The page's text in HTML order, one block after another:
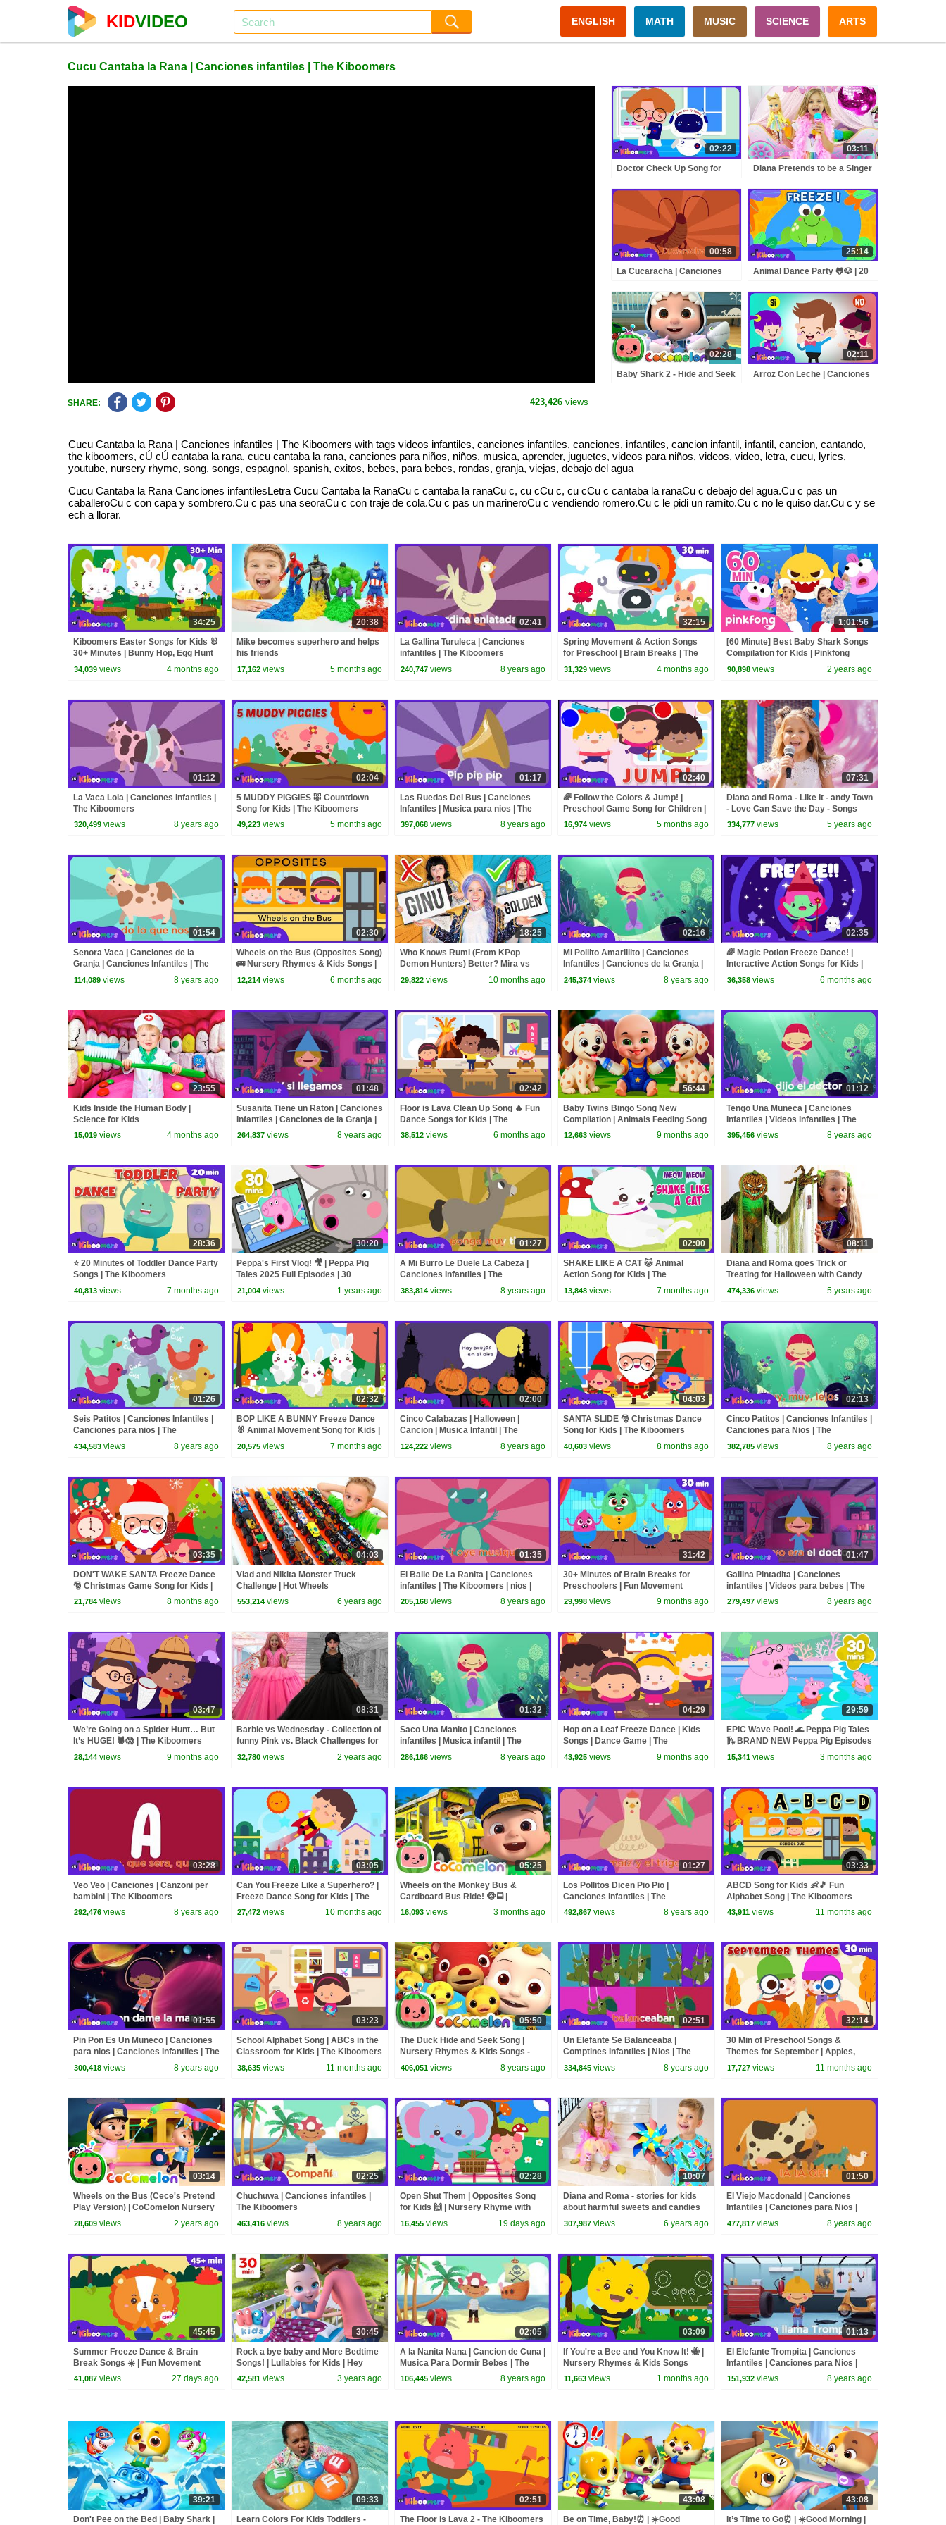
KIDVIDEO ENGLISH MATH MUSIC SCIENCE ARTS
Cucu Cantaba la Rana | Canciones infantiles | The Kiboomers
02:22
Doctor Check Up Song for
The Kiboomers
03:11
Diana Pretends to be a Singer
00:58
La Cucaracha | Canciones
25:14
Animal Dance Party 🐸🐶 | 20
Kids | Jump, Move & Freeze
02:28
Baby Shark 2 - Hide and Seek
02:11
Arroz Con Leche | Canciones
SHARE: 423,426 views
Cucu Cantaba la Rana | Canciones infantiles | The Kiboomers with tags videos infantiles, canciones infantiles, canciones, infantiles, cancion infantil, infantil, cancion, cantando,
the kiboomers, cÚ cÚ cantaba la rana, cucu cantaba la rana, canciones para niños, niños, musica, aprender, juguetes, videos para niños, videos, video, letra, cucu, lyrics,
youtube, nursery rhyme, song, songs, espagnol, spanish, exitos, bebes, para bebes, rondas, granja, viejas, debajo del agua
Cucu Cantaba la Rana Canciones infantilesLetra Cucu Cantaba la RanaCu c cantaba la ranaCu c, cu cCu c, cu cCu c cantaba la ranaCu c debajo del agua.Cu c pas un
caballeroCu c con capa y sombrero.Cu c pas una seoraCu c con traje de cola.Cu c pas un marineroCu c vendiendo romero.Cu c le pidi un ramito.Cu c no le quiso dar.Cu c y se
ech a llorar.
34:25
Kiboomers Easter Songs for Kids 🐰
30+ Minutes | Bunny Hop, Egg Hunt
& Preschool Dance Compilation
34,039 views 4 months ago
20:38
Mike becomes superhero and helps
his friends
17,162 views 5 months ago
02:41
La Gallina Turuleca | Canciones
infantiles | The Kiboomers
240,747 views 8 years ago
32:15
Spring Movement & Action Songs
for Preschool | Brain Breaks | The
Kiboomers
31,329 views 4 months ago
1:01:56
[60 Minute] Best Baby Shark Songs
Compilation for Kids | Pinkfong
Official
90,898 views 2 years ago
01:12
La Vaca Lola | Canciones Infantiles |
The Kiboomers
320,499 views 8 years ago
02:04
5 MUDDY PIGGIES 🐷 Countdown
Song for Kids | The Kiboomers
49,223 views 5 months ago
01:17
Las Ruedas Del Bus | Canciones
Infantiles | Musica para nios | The
Kiboomers
397,068 views 8 years ago
02:40
🌈 Follow the Colors & Jump! |
Preschool Game Song for Children |
The Kiboomers
16,974 views 5 months ago
07:31
Diana and Roma - Like It - andy Town
- Love Can Save the Day - Songs
334,777 views 5 years ago
01:54
Senora Vaca | Canciones de la
Granja | Canciones Infantiles | The
Kiboomers
114,089 views 8 years ago
02:30
Wheels on the Bus (Opposites Song)
🚌 Nursery Rhymes & Kids Songs |
The Kiboomers
12,214 views 6 months ago
18:25
Who Knows Rumi (From KPop
Demon Hunters) Better? Mira vs
Zoey! | Fun Squad
29,822 views 10 months ago
02:16
Mi Pollito Amarillito | Canciones
Infantiles | Canciones de la Granja |
The Kiboomers
245,374 views 8 years ago
02:35
🌈 Magic Potion Freeze Dance! |
Interactive Action Songs for Kids |
The Kiboomers
36,358 views 6 months ago
23:55
Kids Inside the Human Body |
Science for Kids
15,019 views 4 months ago
01:48
Susanita Tiene un Raton | Canciones
Infantiles | Canciones de la Granja |
The Kiboomers
264,837 views 8 years ago
02:42
Floor is Lava Clean Up Song 🔥 Fun
Dance Songs for Kids | The
Kiboomers
38,512 views 6 months ago
56:44
Baby Twins Bingo Song New
Compilation | Animals Feeding Song
| Baby Cartoon and Kids Songs
12,663 views 9 months ago
01:12
Tengo Una Muneca | Canciones
Infantiles | Videos infantiles | The
Kiboomers | Musica de nios
395,456 views 8 years ago
28:36
⭐ 20 Minutes of Toddler Dance Party
Songs | The Kiboomers
40,813 views 7 months ago
30:20
Peppa's First Vlog! 🎥 | Peppa Pig
Tales 2025 Full Episodes | 30
Minutes
21,004 views 1 years ago
01:27
A Mi Burro Le Duele La Cabeza |
Canciones Infantiles | The
Kiboomers
383,814 views 8 years ago
02:00
SHAKE LIKE A CAT 🐱 Animal
Action Song for Kids | The
Kiboomers
13,848 views 7 months ago
08:11
Diana and Roma goes Trick or
Treating for Halloween with Candy
Haul
474,336 views 5 years ago
01:26
Seis Patitos | Canciones Infantiles |
Canciones para nios | The
Kiboomers
434,583 views 8 years ago
02:32
BOP LIKE A BUNNY Freeze Dance
🐰 Animal Movement Song for Kids |
The Kiboomers
20,575 views 7 months ago
02:00
Cinco Calabazas | Halloween |
Cancion | Musica Infantil | The
Kiboomers | Videos para nios
124,222 views 8 years ago
04:03
SANTA SLIDE 🎅 Christmas Dance
Song for Kids | The Kiboomers
40,603 views 8 months ago
02:13
Cinco Patitos | Canciones Infantiles |
Canciones para Nios | The
Kiboomers
382,785 views 8 years ago
03:35
DON'T WAKE SANTA Freeze Dance
🎅 Christmas Game Song for Kids |
The Kiboomers
21,784 views 8 months ago
04:03
Vlad and Nikita Monster Truck
Challenge | Hot Wheels
553,214 views 6 years ago
01:35
El Baile De La Ranita | Canciones
infantiles | The Kiboomers | nios |
Spanish | musica para dormir
205,168 views 8 years ago
31:42
30+ Minutes of Brain Breaks for
Preschoolers | Fun Movement
Songs & Dance Activities
29,998 views 9 months ago
01:47
Gallina Pintadita | Canciones
infantiles | Videos para bebes | The
Kiboomers
279,497 views 8 years ago
03:47
We’re Going on a Spider Hunt… But
It’s HUGE! 🕷️😱 | The Kiboomers
Kids Songs
28,144 views 9 months ago
08:31
Barbie vs Wednesday - Collection of
funny Pink vs. Black Challenges for
kids
32,780 views 2 years ago
01:32
Saco Una Manito | Canciones
infantiles | Musica infantil | The
Kiboomers
286,166 views 8 years ago
04:29
Hop on a Leaf Freeze Dance | Kids
Songs | Dance Game | The
Kiboomers
43,925 views 9 months ago
29:59
EPIC Wave Pool! 🌊 Peppa Pig Tales
🛝 BRAND NEW Peppa Pig Episodes
15,341 views 3 months ago
03:28
Veo Veo | Canciones | Canzoni per
bambini | The Kiboomers
292,476 views 8 years ago
03:05
Can You Freeze Like a Superhero? |
Freeze Dance Song for Kids | The
Kiboomers
27,472 views 10 months ago
05:25
Wheels on the Monkey Bus &
Cardboard Bus Ride! 🐵🚍 |
CoComelon Nursery Rhymes &
Kids Songs
16,093 views 3 months ago
01:27
Los Pollitos Dicen Pio Pio |
Canciones infantiles | The
Kiboomers
492,867 views 8 years ago
03:33
ABCD Song for Kids 👶🎵 Fun
Alphabet Song | The Kiboomers
43,911 views 11 months ago
01:55
Pin Pon Es Un Muneco | Canciones
para nios | Canciones Infantiles | The
Kiboomers
300,418 views 8 years ago
03:23
School Alphabet Song | ABCs in the
Classroom for Kids | The Kiboomers
38,635 views 11 months ago
05:50
The Duck Hide and Seek Song |
Nursery Rhymes & Kids Songs -
ABCkidTV
406,051 views 8 years ago
02:51
Un Elefante Se Balanceaba |
Comptines Infantiles | Nios | The
Kiboomers
334,845 views 8 years ago
32:14
30 Min of Preschool Songs &
Themes for September | Apples,
Fall, Feelings & Weather Fun!
17,727 views 11 months ago
03:14
Wheels on the Bus (Cece's Pretend
Play Version) | CoComelon Nursery
Rhymes & Kids Songs
28,609 views 2 years ago
02:25
Chuchuwa | Canciones infantiles |
The Kiboomers
463,416 views 8 years ago
02:28
Open Shut Them | Opposites Song
for Kids 🙌 | Nursery Rhyme with
Opposites | The Kiboomers
16,455 views 19 days ago
10:07
Diana and Roma - stories for kids
about harmful sweets and candies
307,987 views 6 years ago
01:50
El Viejo Macdonald | Canciones
Infantiles | Canciones para Nios |
The Kiboomers
477,817 views 8 years ago
45:45
Summer Freeze Dance & Brain
Break Songs ☀️ | Fun Movement
Songs for Kids | The Kiboomers
41,087 views 27 days ago
30:45
Rock a bye baby and More Bedtime
Songs! | Lullabies for Kids | Hey
Kids Nursery Rhymes
42,581 views 3 years ago
02:05
A la Nanita Nana | Cancion de Cuna |
Musica Para Dormir Bebes | The
Kiboomers
106,445 views 8 years ago
03:09
If You're a Bee and You Know It! 🐝 |
Nursery Rhymes & Kids Songs
11,663 views 1 months ago
01:13
El Elefante Trompita | Canciones
Infantiles | Canciones para Nios |
The Kiboomers
151,932 views 8 years ago
39:21
Don't Pee on the Bed | Baby Shark |
09:33
Learn Colors For Kids Toddlers -
02:51
The Floor is Lava 2 - The Kiboomers
43:08
Be on Time, Baby!⏰ | ☀️Good
43:08
It’s Time to Go⏰ | ☀️Good Morning |